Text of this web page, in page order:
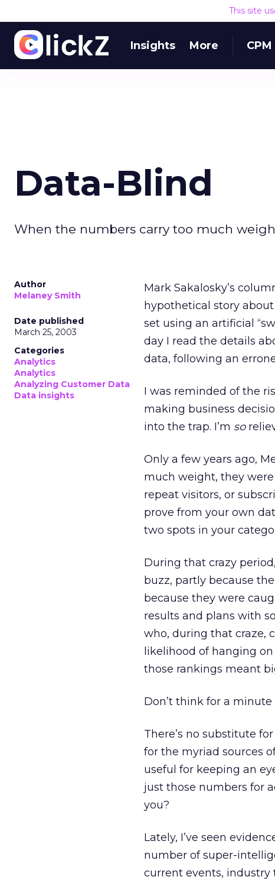
This site
Insights More
Data-Blind
When the numbers carry too much
Author
Melaney Smith
Date published
March 25, 2003
Categories
Analytics
Analytics
Analyzing Customer Data
Data insights
Mark Sakalosky’s
hypothetical story
set using an artificial
day I read the details
data, following an
I was reminded of the
making business
into the trap. I’m so
Only a few years ago,
much weight, they
repeat visitors, or
prove from your own
two spots in your
During that crazy
buzz, partly because
because they were
results and plans with
who, during that craze,
likelihood of hanging
those rankings meant
Don’t think for a
There’s no substitute
for the myriad sources
useful for keeping an
just those numbers for
you?
Lately, I’ve seen
number of super-
current events, industry